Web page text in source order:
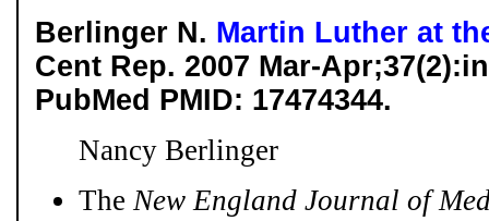
Berlinger N. Martin Luther at
Cent Rep. 2007 Mar-
PubMed PMID: 17474344.
Nancy Berlinger
TheNew England Journal of